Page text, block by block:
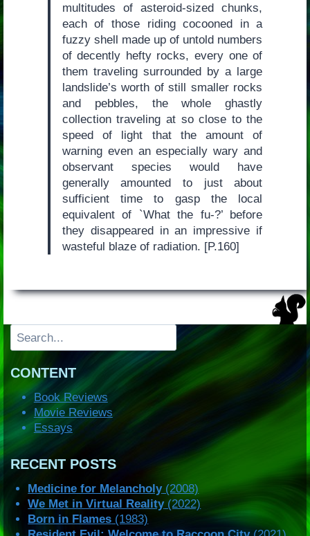
multitudes of asteroid-sized chunks,
each of those riding cocooned in a
fuzzy shell made up of untold numbers
of decently hefty rocks, every one of
them traveling surrounded by a large
landslide’s worth of still smaller rocks
and pebbles, the whole ghastly
collection traveling at so close to the
speed of light that the amount of
warning even an especially wary and
observant species would have
generally amounted to just about
sufficient time to gasp the local
equivalent of `What the fu-?’ before
they disappeared in an impressive if
wasteful blaze of radiation. [P.160]
Search
CONTENT
Book Reviews
Movie Reviews
Essays
RECENT POSTS
Medicine for Melancholy(2008)
We Met in Virtual Reality(2022)
Born in Flames (1983)